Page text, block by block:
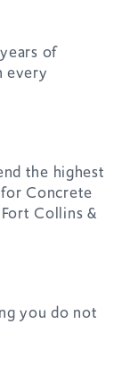
of
every
the highest
Concrete
Collins &
you do not